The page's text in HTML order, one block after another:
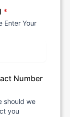
*
Enter Your
Number
should we
you